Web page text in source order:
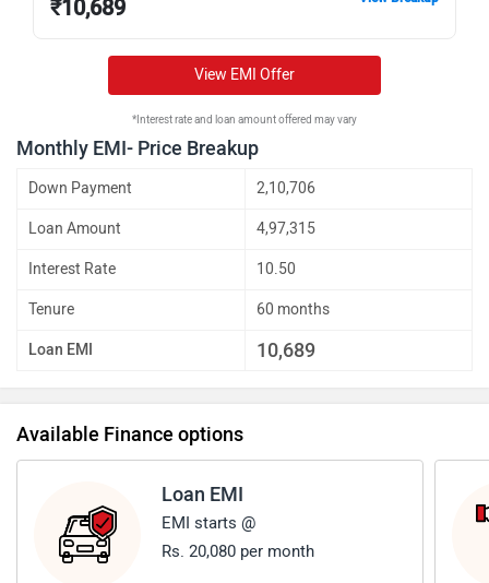
₹10,689
View EMI Offer
*Interest rate and loan amount offered may vary
Monthly EMI- Price Breakup
Down Payment 2,10,706
Loan Amount 4,97,315
Interest Rate 10.50
Tenure 60 months
Loan EMI 10,689
Available Finance options
Loan EMI
EMI starts @
Rs. 20,080 per month